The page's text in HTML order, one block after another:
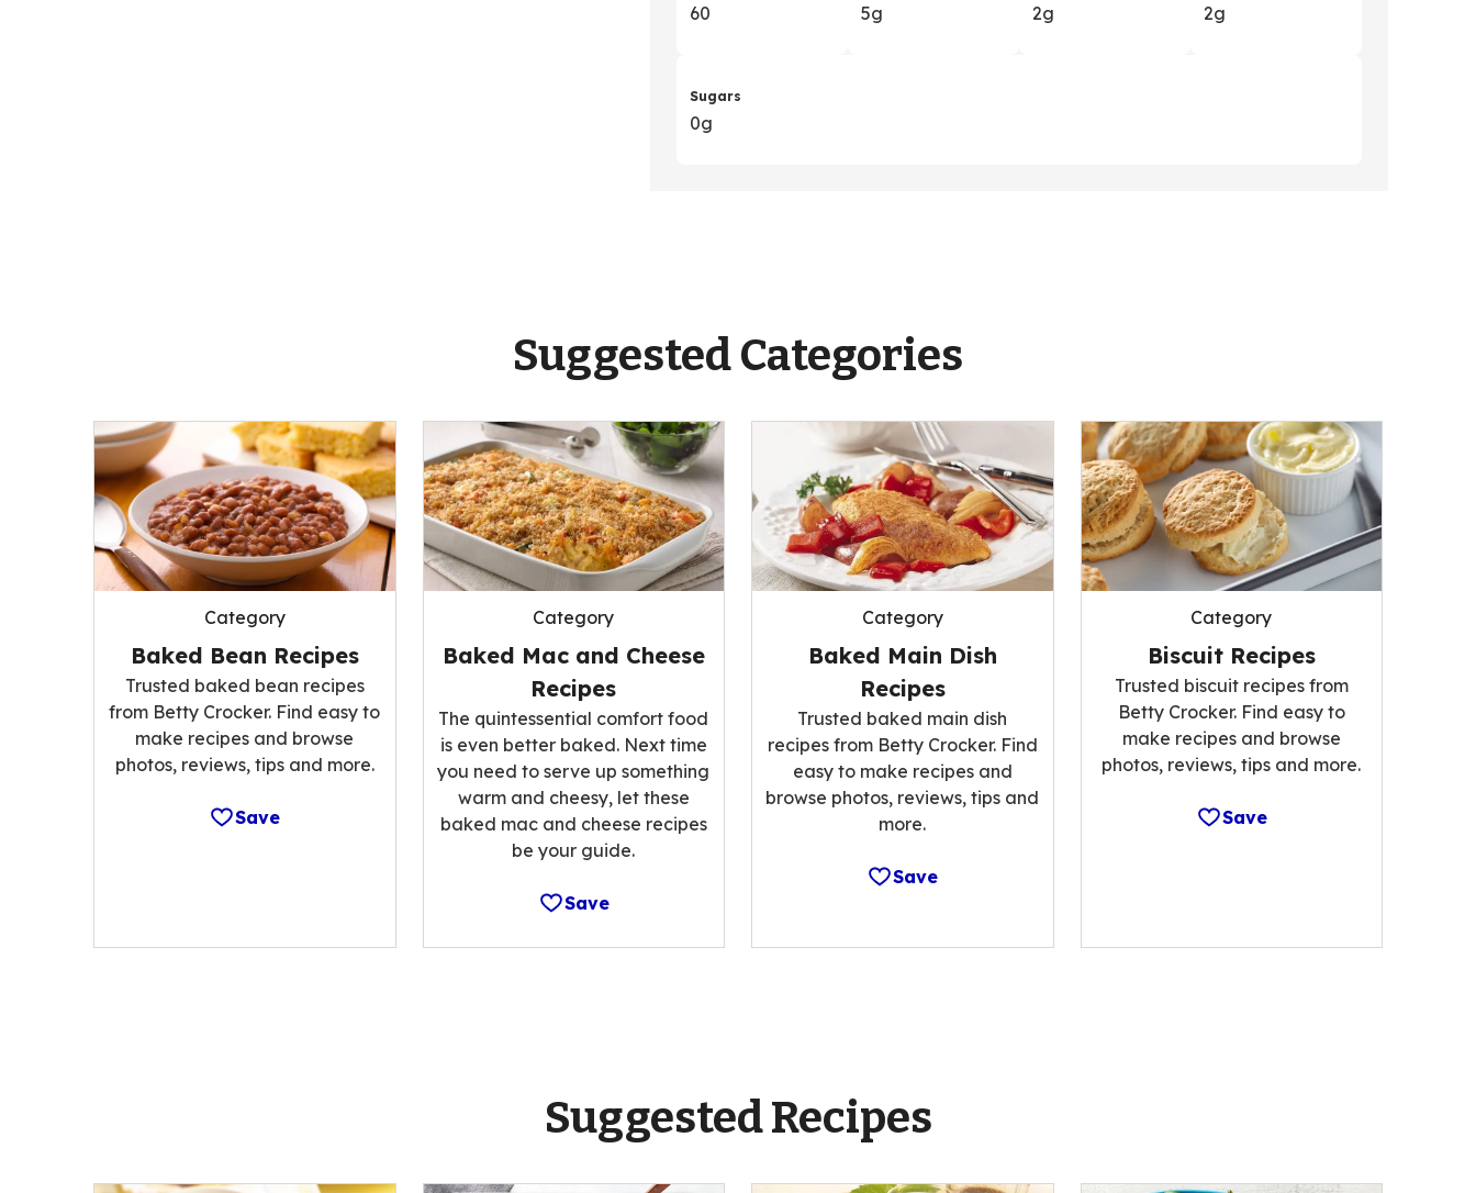
60 5g 2g 2g
Sugars
0g
Suggested Categories
Category
Baked Bean Recipes
Trusted baked bean recipes
from Betty Crocker. Find easy to
make recipes and browse
photos, reviews, tips and more.
Save
Category
Baked Mac and Cheese
Recipes
The quintessential comfort food
is even better baked. Next time
you need to serve up something
warm and cheesy, let these
baked mac and cheese recipes
be your guide.
Save
Category
Baked Main Dish
Recipes
Trusted baked main dish
recipes from Betty Crocker. Find
easy to make recipes and
browse photos, reviews, tips and
more.
Save
Category
Biscuit Recipes
Trusted biscuit recipes from
Betty Crocker. Find easy to
make recipes and browse
photos, reviews, tips and more.
Save
Suggested Recipes